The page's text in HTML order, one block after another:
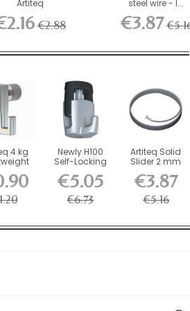
Artiteq
€2.88
steel wire - l...
€3.87
4 kg
Newly H100
Self-Locking
Load...
€5.05
€6.73
Artiteq Solid
Slider 2 mm
€3.87
€5.16